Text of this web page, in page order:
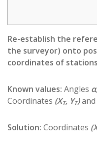
Re-establish the
the surveyor) onto
coordinates of stations
Known values: Angles α,
Coordinates (XT, YT)and
Solution: Coordinates